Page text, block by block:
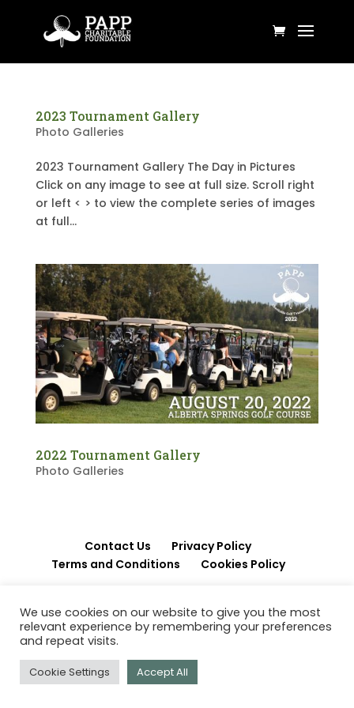
2023 Tournament Gallery
Photo Galleries
2023 Tournament Gallery The Day in Pictures
Click on any image to see at full size. Scroll right
or left < > to view the complete series of images
at full...
2022 Tournament Gallery
Photo Galleries
Contact Us
Privacy Policy
Terms and Conditions
Cookies Policy
© 2026 Papp Charitable Foundation | Red Deer
AB Canada
We use cookies on our website to give you the most
relevant experience by remembering your preferences
and repeat visits.
Cookie Settings Accept All